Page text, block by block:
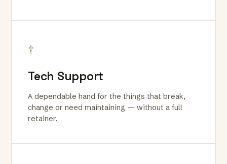
†
Tech Support
A dependable hand for the things that break,
change or need maintaining — without a full
retainer.